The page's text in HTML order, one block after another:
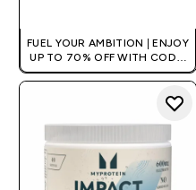
FUEL YOUR AMBITION | ENJOY
UP TO 70% OFF WITH CODE:
[HKVALUE]